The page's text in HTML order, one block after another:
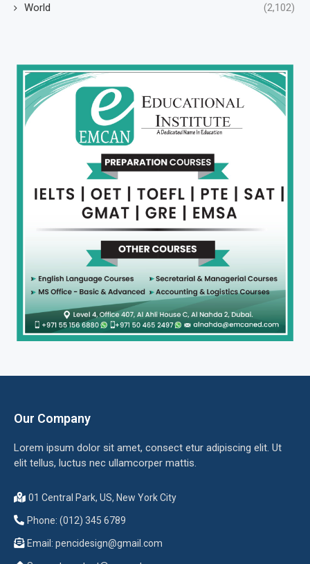
World (2,102)
Our Company
Lorem ipsum dolor sit amet, consect etur adipiscing elit. Ut
elit tellus, luctus nec ullamcorper mattis.
01 Central Park, US, New York City
Phone: (012) 345 6789
Email: pencidesign@gmail.com